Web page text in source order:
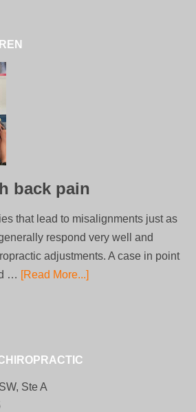
back pain
that lead to misalignments just as
respond very well and
adjustments. A case in point
… [Read More...]
Ste A